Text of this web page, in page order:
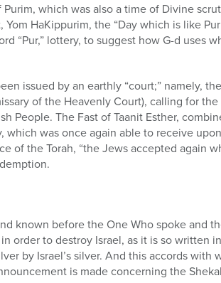
which was also a time of Divine
HaKippurim, the “Day which is like
“Pur,” lottery, to suggest how G-d uses
issued by an earthly “court;” namely,
of the Heavenly Court), calling for
People. The Fast of Taanit Esther,
which was once again able to receive
of the Torah, “the Jews accepted again
known before the One Who spoke and
order to destroy Israel, as it is so written
by Israel’s silver. And this accords with
is made concerning the